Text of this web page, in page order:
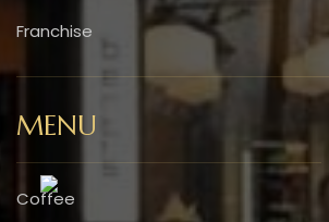
Franchise
MENU
Coffee